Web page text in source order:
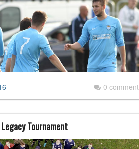
0 comment
Tournament